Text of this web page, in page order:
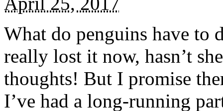
What do penguins have to
really lost it now, hasn’t
thoughts! But I promise
I’ve had a long-running